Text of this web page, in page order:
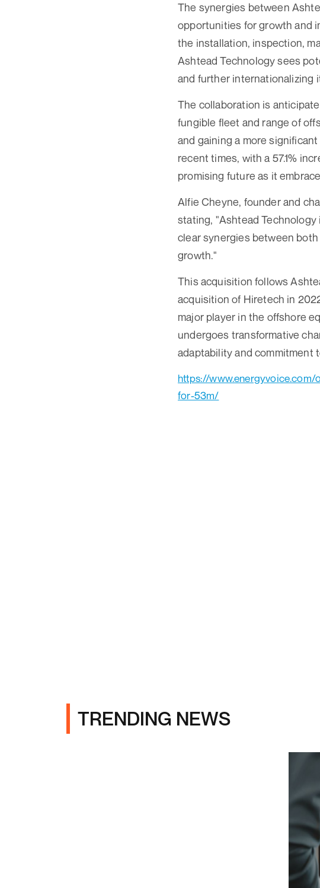
The synergies between
opportunities for growth and
the installation, inspection,
Ashtead Technology sees
and further internationalizing
The collaboration is
fungible fleet and range of
and gaining a more
recent times, with a 57.1%
promising future as it
Alfie Cheyne, founder and
stating, "Ashtead
clear synergies between
growth."
This acquisition follows
acquisition of Hiretech in
major player in the offshore
undergoes transformative
adaptability and commitment
https://
for-53m/
TRENDING NEWS